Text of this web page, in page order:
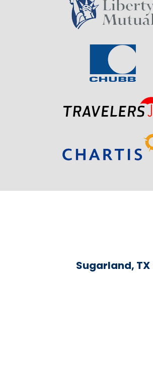
Sugarland, TX